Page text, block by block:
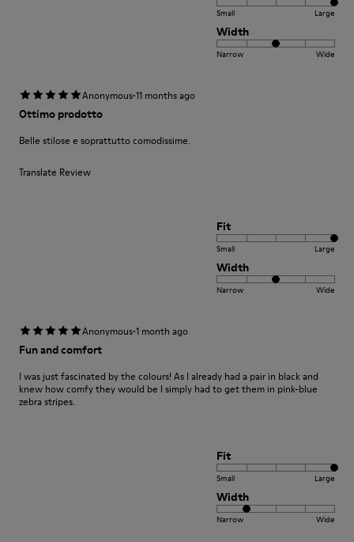
Small Large
Width
Narrow Wide
Anonymous·11 months ago
Ottimo prodotto
Belle stilose e soprattutto comodissime.
Translate Review
Fit
Small Large
Width
Narrow Wide
Anonymous·1 month ago
Fun and comfort
I was just fascinated by the colours! As I already had a pair in black and
knew how comfy they would be I simply had to get them in pink-blue
zebra stripes.
Fit
Small Large
Width
Narrow Wide